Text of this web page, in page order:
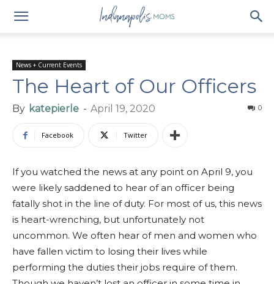
News + Current Events
The Heart of Our Officers
By katepierle - April 19, 2020 0
Facebook Twitter
If you watched the news at any point on April 9, you
were likely saddened to hear of an officer being
fatally shot in the line of duty. For most of us, this news
is heart-wrenching, but unfortunately not
uncommon. We often hear of men and women who
have fallen victim to losing their lives while
performing the duties their jobs require of them.